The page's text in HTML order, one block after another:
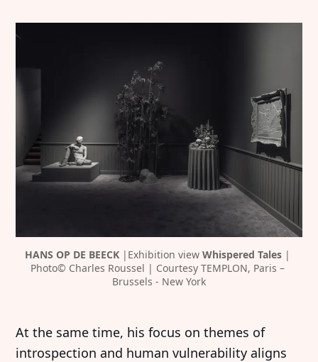
HANS OP DE BEECK |Exhibition view Whispered Tales |
Photo© Charles Roussel | Courtesy TEMPLON, Paris –
Brussels - New York
At the same time, his focus on themes of
introspection and human vulnerability aligns